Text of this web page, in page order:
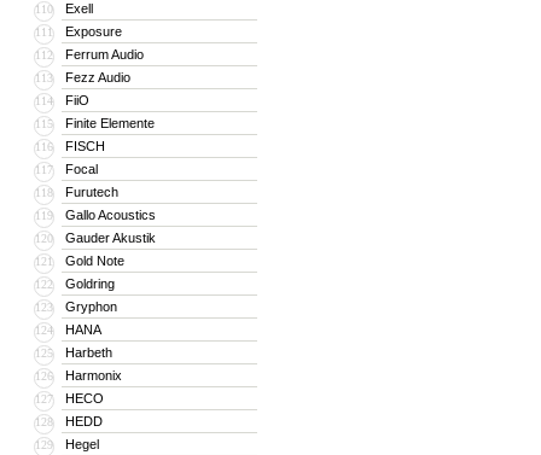
110 Exell
111 Exposure
112 Ferrum Audio
113 Fezz Audio
114 FiiO
115 Finite Elemente
116 FISCH
117 Focal
118 Furutech
119 Gallo Acoustics
120 Gauder Akustik
121 Gold Note
122 Goldring
123 Gryphon
124 HANA
125 Harbeth
126 Harmonix
127 HECO
128 HEDD
129 Hegel